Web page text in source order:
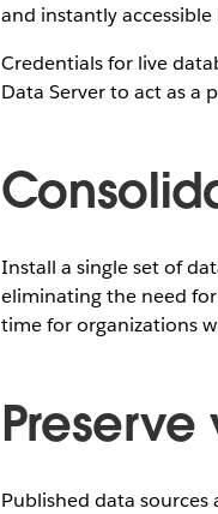
and instantly
Credentials for live
Data Server to act as
Install a single set of
eliminating the need
time for organizations
Published data